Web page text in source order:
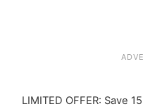
LIMITED OFFER: Save